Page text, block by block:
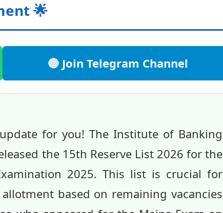
🌟
🔵 Join Telegram Channel
for you! The Institute of Banking
the 15th Reserve List 2026 for the
2025. This list is crucial for
based on remaining vacancies